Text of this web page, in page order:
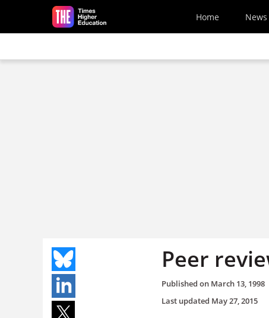
Skip to main content
Home News
Peer
Published on March 13, 1998
Last updated May 27, 2015